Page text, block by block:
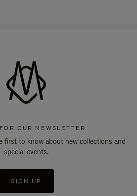
OUR NEWSLETTER
first to know about new collections and
special events.
SIGN UP